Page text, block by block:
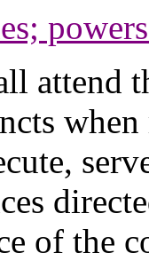
attend
of the